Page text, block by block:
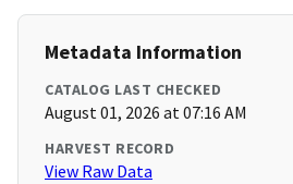
Metadata Information
CATALOG LAST CHECKED
August 01, 2026 at 07:16 AM
HARVEST RECORD
View Raw Data